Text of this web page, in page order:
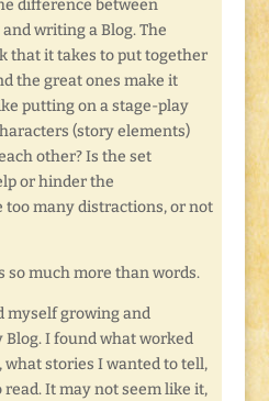
difference between
writing a Blog. The
that it takes to put together
the great ones make it
putting on a stage-play
(story elements)
other? Is the set
or hinder the
too many distractions, or not
so much more than words.
myself growing and
I found what worked
what stories I wanted to tell,
It may not seem like it,